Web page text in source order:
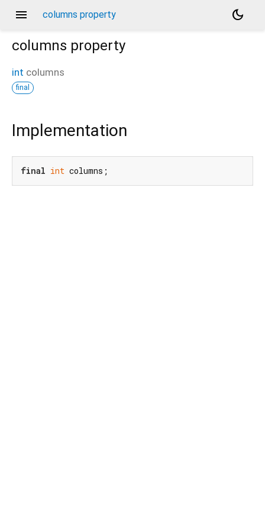
menu columns property
dark_mode
columns property
int columns
final
Implementation
final int columns;